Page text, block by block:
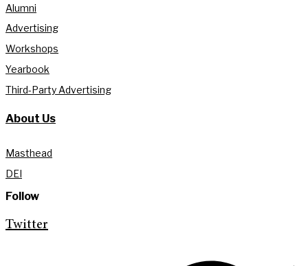
Alumni
Advertising
Workshops
Yearbook
Third-Party Advertising
About Us
Masthead
DEI
Follow
Twitter